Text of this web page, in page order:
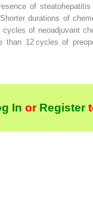
of
Shorter durations of
of neoadjuvant
12 cycles of
In or Register